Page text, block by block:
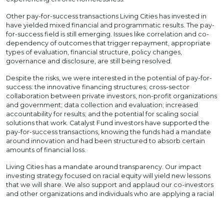
Other pay-for-success transactions Living Cities has invested in
have yielded mixed financial and programmatic results. The pay-
for-success field is still emerging. Issues like correlation and co-
dependency of outcomes that trigger repayment, appropriate
types of evaluation, financial structure, policy changes,
governance and disclosure, are still being resolved.
Despite the risks, we were interested in the potential of pay-for-
success: the innovative financing structures; cross-sector
collaboration between private investors, non-profit organizations
and government; data collection and evaluation; increased
accountability for results; and the potential for scaling social
solutions that work. Catalyst Fund investors have supported the
pay-for-success transactions, knowing the funds had a mandate
around innovation and had been structured to absorb certain
amounts of financial loss.
Living Cities has a mandate around transparency. Our impact
investing strategy focused on racial equity will yield new lessons
that we will share. We also support and applaud our co-investors
and other organizations and individuals who are applying a racial